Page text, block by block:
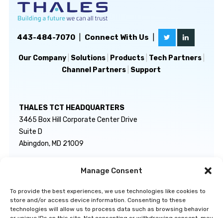
Manage Consent
To provide the best experiences, we use technologies like cookies to
store and/or access device information. Consenting to these
technologies will allow us to process data such as browsing behavior
443-484-7070| Connect With Us
Our Company| Solutions| Products| Tech Partners|
Channel Partners Support
THALES TCT HEADQUARTERS
3465 Box Hill Corporate Center Drive
Suite D
Abingdon, MD 21009
GENERAL INQUIRIES
TECHNICAL SUPPORT
govsupport@thalestct.com